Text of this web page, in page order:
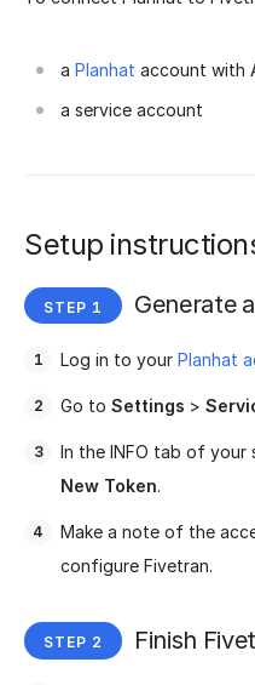
a Planhat account with
a service account
Setup
Generate
Log in to your Planhat
Go to Settings >
In the INFO tab of
New Token.
Make a note of the
configure Fivetran.
Finish